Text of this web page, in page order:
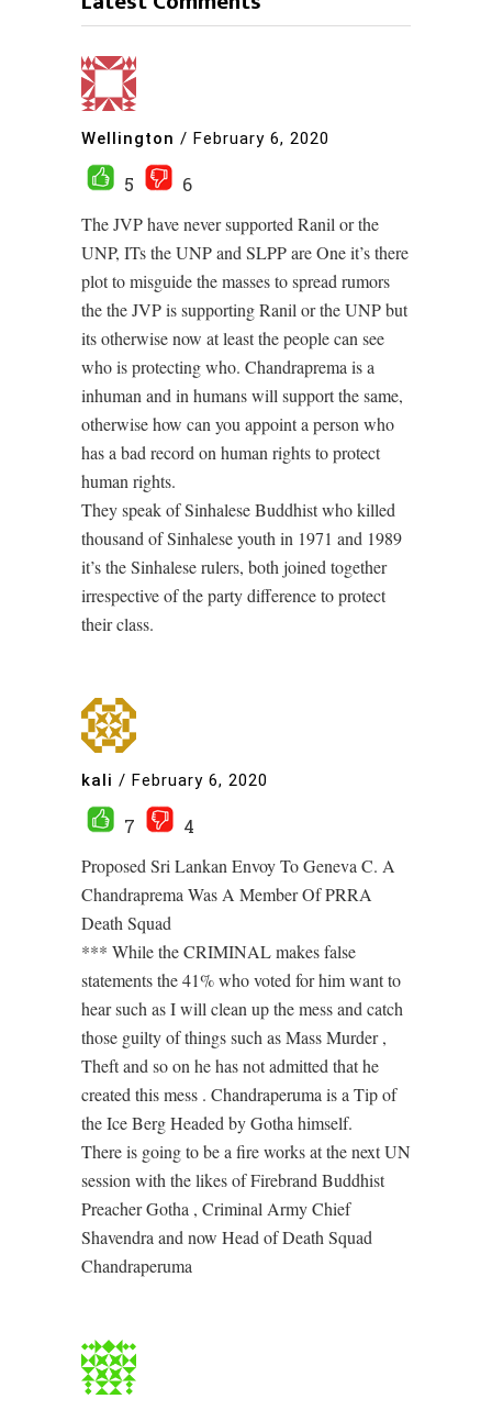
Wellington / February 6, 2020
5
6
The JVP have never supported Ranil or the
UNP, ITs the UNP and SLPP are One it’s there
plot to misguide the masses to spread rumors
the the JVP is supporting Ranil or the UNP but
its otherwise now at least the people can see
who is protecting who. Chandraprema is a
inhuman and in humans will support the same,
otherwise how can you appoint a person who
has a bad record on human rights to protect
human rights.
They speak of Sinhalese Buddhist who killed
thousand of Sinhalese youth in 1971 and 1989
it’s the Sinhalese rulers, both joined together
irrespective of the party difference to protect
their class.
kali / February 6, 2020
7
4
Proposed Sri Lankan Envoy To Geneva C. A
Chandraprema Was A Member Of PRRA
Death Squad
*** While the CRIMINAL makes false
statements the 41% who voted for him want to
hear such as I will clean up the mess and catch
those guilty of things such as Mass Murder ,
Theft and so on he has not admitted that he
created this mess . Chandraperuma is a Tip of
the Ice Berg Headed by Gotha himself.
There is going to be a fire works at the next UN
session with the likes of Firebrand Buddhist
Preacher Gotha , Criminal Army Chief
Shavendra and now Head of Death Squad
Chandraperuma